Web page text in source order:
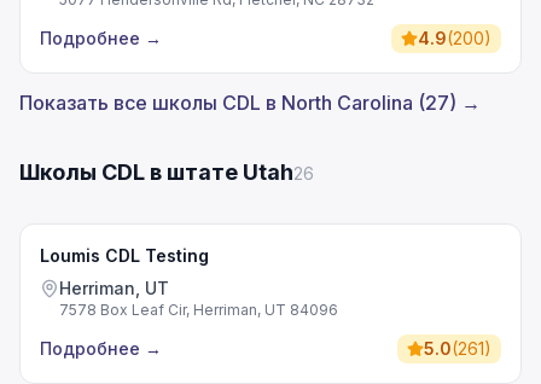
Подробнее → 4.9(200)
Показать все школы CDL в North Carolina (27) →
Школы CDL в штате Utah26
Loumis CDL Testing
Herriman, UT
7578 Box Leaf Cir, Herriman, UT 84096
Подробнее → 5.0(261)